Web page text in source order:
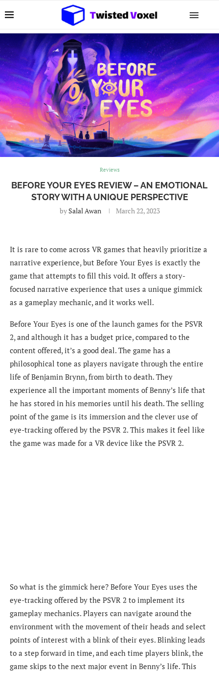
Reviews
BEFORE YOUR EYES REVIEW – AN EMOTIONAL
STORY WITH A UNIQUE PERSPECTIVE
by Salal Awan March 22, 2023
It is rare to come across VR games that heavily prioritize a
narrative experience, but Before Your Eyes is exactly the
game that attempts to fill this void. It offers a story-
focused narrative experience that uses a unique gimmick
as a gameplay mechanic, and it works well.
Before Your Eyes is one of the launch games for the PSVR
2, and although it has a budget price, compared to the
content offered, it’s a good deal. The game has a
philosophical tone as players navigate through the entire
life of Benjamin Brynn, from birth to death. They
experience all the important moments of Benny’s life that
he has stored in his memories until his death. The selling
point of the game is its immersion and the clever use of
eye-tracking offered by the PSVR 2. This makes it feel like
the game was made for a VR device like the PSVR 2.
So what is the gimmick here? Before Your Eyes uses the
eye-tracking offered by the PSVR 2 to implement its
gameplay mechanics. Players can navigate around the
environment with the movement of their heads and select
points of interest with a blink of their eyes. Blinking leads
to a step forward in time, and each time players blink, the
game skips to the next major event in Benny’s life. This